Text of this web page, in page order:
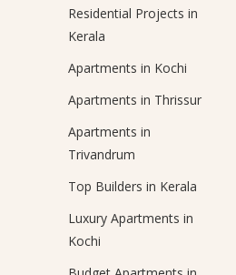
Residential Projects in
Kerala
Apartments in Kochi
Apartments in Thrissur
Apartments in
Trivandrum
Top Builders in Kerala
Luxury Apartments in
Kochi